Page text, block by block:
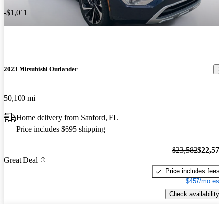
-$1,011
2023 Mitsubishi Outlander
50,100 mi
Home delivery from Sanford, FL
Price includes $695 shipping
Great Deal
$23,582
Price includes fees
$457/mo
Check availability